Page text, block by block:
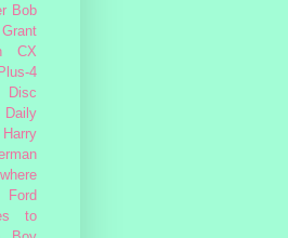
Bob
CX
4
Daily
Ford
to